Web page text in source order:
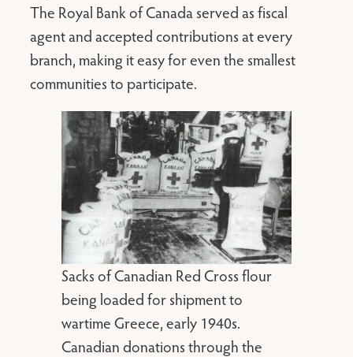
The Royal Bank of Canada served as fiscal
agent and accepted contributions at every
branch, making it easy for even the smallest
communities to participate.
Sacks of Canadian Red Cross flour
being loaded for shipment to
wartime Greece, early 1940s.
Canadian donations through the